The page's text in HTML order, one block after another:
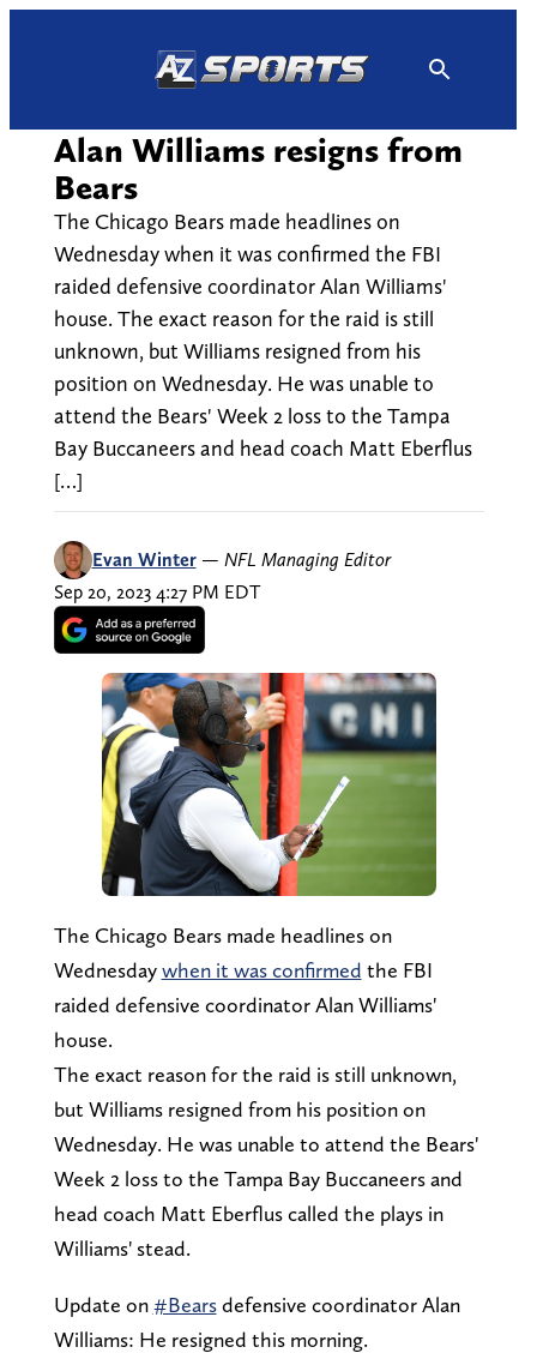
Alan Williams resigns from
Bears
The Chicago Bears made headlines on
Wednesday when it was confirmed the FBI
raided defensive coordinator Alan Williams'
house. The exact reason for the raid is still
unknown, but Williams resigned from his
position on Wednesday. He was unable to
attend the Bears' Week 2 loss to the Tampa
Bay Buccaneers and head coach Matt Eberflus
[…]
Evan Winter — NFL Managing Editor
Sep 20, 2023 4:27 PM EDT
The Chicago Bears made headlines on
Wednesdaywhen it was confirmed the FBI
raided defensive coordinator Alan Williams'
house.
The exact reason for the raid is still unknown,
but Williams resigned from his position on
Wednesday. He was unable to attend the Bears'
Week 2 loss to the Tampa Bay Buccaneers and
head coach Matt Eberflus called the plays in
Williams' stead.
Update on#Bearsdefensive coordinator Alan
Williams: He resigned this morning.